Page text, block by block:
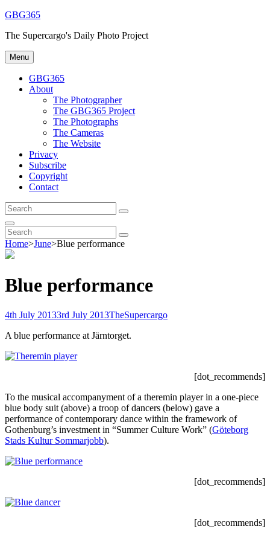
Skip
content
GBG365
The Supercargo's Daily Photo Project
Menu
GBG365
About
The Photographer
The GBG365 Project
The Photographs
The Cameras
The Website
Privacy
Subscribe
Copyright
Contact
Search
for:
Search
Search
Search
for:
Search
Home>June>Blue performance
Blue performance
Posted-
4th July 20133rd July 2013By
Byline
TheSupercargo
A blue performance at Järntorget.
[dot_recommends]
To the musical accompanyment of a theremin player in a one-piece
blue body suit (above) a troop of dancers (below) gave a
performance of contemporary dance within the framework of
Gothenburg’s investment in “Summer Culture Work” (Göteborg
Stads Kultur Sommarjobb).
[dot_recommends]
[dot_recommends]